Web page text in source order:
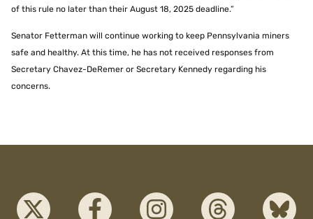
of this rule no later than their August 18, 2025 deadline.”
Senator Fetterman will continue working to keep Pennsylvania miners
safe and healthy. At this time, he has not received responses from
Secretary Chavez-DeRemer or Secretary Kennedy regarding his
concerns.